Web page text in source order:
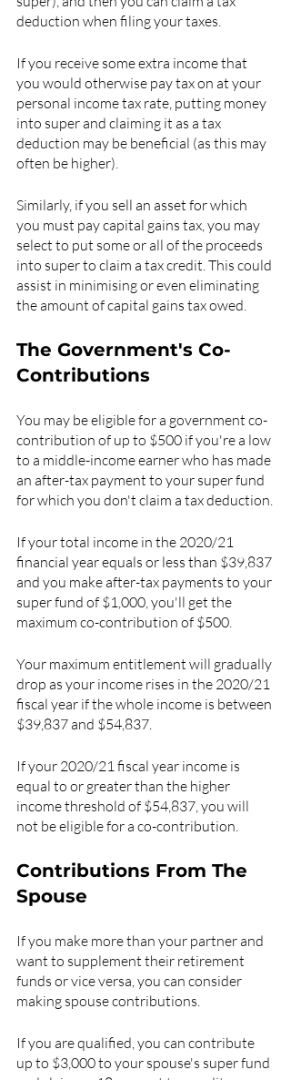
deduction when filing your taxes.
If you receive some extra income that
you would otherwise pay tax on at your
personal income tax rate, putting money
into super and claiming it as a tax
deduction may be beneficial (as this may
often be higher).
Similarly, if you sell an asset for which
you must pay capital gains tax, you may
select to put some or all of the proceeds
into super to claim a tax credit. This could
assist in minimising or even eliminating
the amount of capital gains tax owed.
The Government's Co-
Contributions
You may be eligible for a government co-
contribution of up to $500 if you're a low
to a middle-income earner who has made
an after-tax payment to your super fund
for which you don't claim a tax deduction.
If your total income in the 2020/21
financial year equals or less than $39,837
and you make after-tax payments to your
super fund of $1,000, you'll get the
maximum co-contribution of $500.
Your maximum entitlement will gradually
drop as your income rises in the 2020/21
fiscal year if the whole income is between
$39,837 and $54,837.
If your 2020/21 fiscal year income is
equal to or greater than the higher
income threshold of $54,837, you will
not be eligible for a co-contribution.
Contributions From The
Spouse
If you make more than your partner and
want to supplement their retirement
funds or vice versa, you can consider
making spouse contributions.
If you are qualified, you can contribute
up to $3,000 to your spouse's super fund